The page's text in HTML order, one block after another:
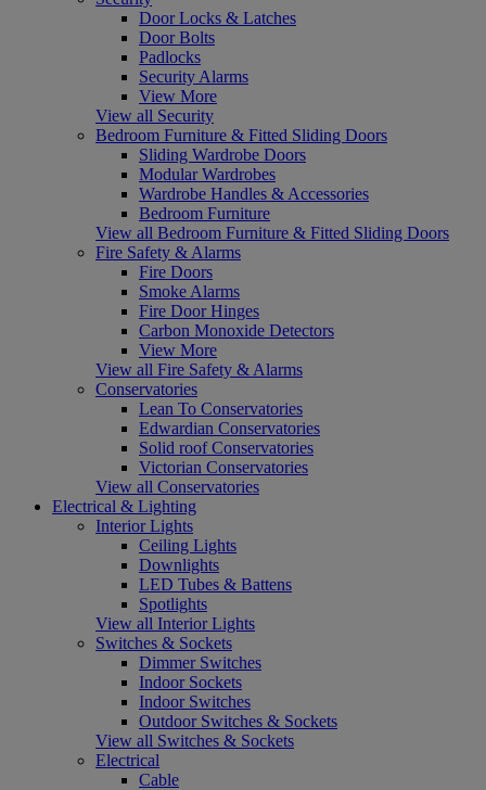
Door Locks & Latches
Door Bolts
Padlocks
Security Alarms
View More
View all Security
Bedroom Furniture & Fitted Sliding Doors
Sliding Wardrobe Doors
Modular Wardrobes
Wardrobe Handles & Accessories
Bedroom Furniture
View all Bedroom Furniture & Fitted Sliding Doors
Fire Safety & Alarms
Fire Doors
Smoke Alarms
Fire Door Hinges
Carbon Monoxide Detectors
View More
View all Fire Safety & Alarms
Conservatories
Lean To Conservatories
Edwardian Conservatories
Solid roof Conservatories
Victorian Conservatories
View all Conservatories
Electrical & Lighting
Interior Lights
Ceiling Lights
Downlights
LED Tubes & Battens
Spotlights
View all Interior Lights
Switches & Sockets
Dimmer Switches
Indoor Sockets
Indoor Switches
Outdoor Switches & Sockets
View all Switches & Sockets
Electrical
Cable